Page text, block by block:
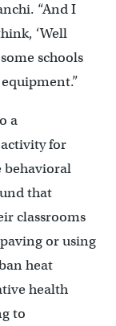
“And I
‘Well
schools
a
for
behavioral
that
classrooms
or using
heat
health
to